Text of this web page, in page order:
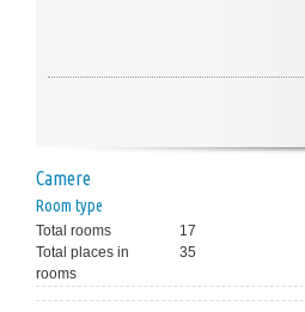
Camere
Room type
Total rooms
17
Total places in
rooms
35